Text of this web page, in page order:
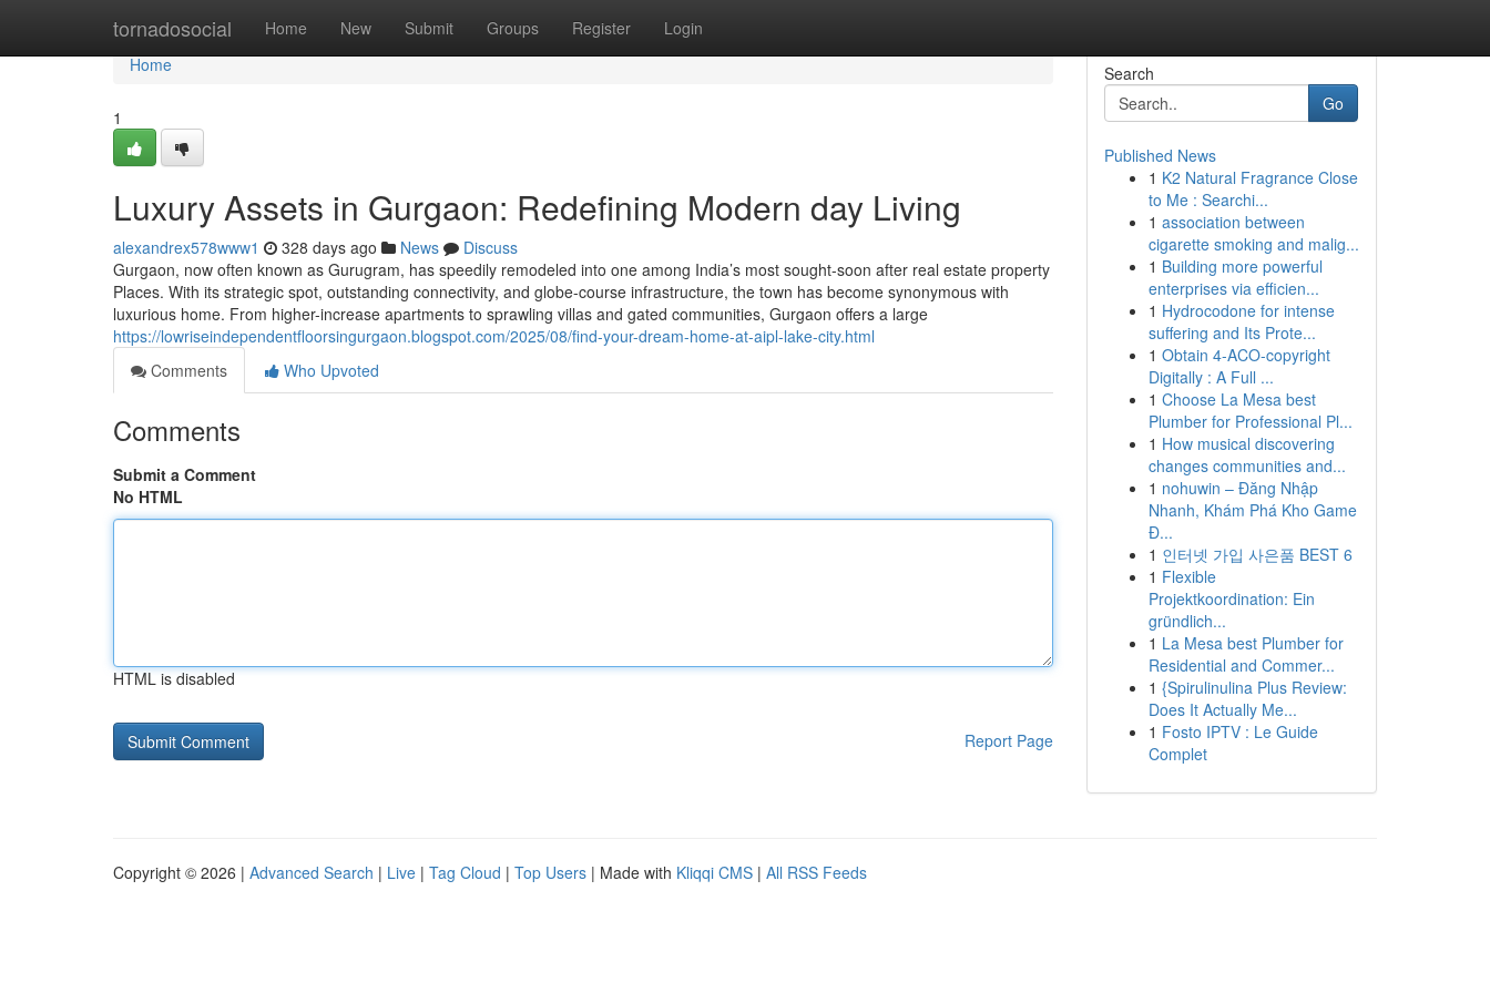
tornadosocial Home New Submit Groups Register Login
Home
Home
1
Luxury Assets in Gurgaon: Redefining Modern day Living
alexandrex578www1 328 days ago News
Discuss
Gurgaon, now often known as Gurugram, has speedily remodeled into one among India’s most sought-soon after real estate property
Places. With its strategic spot, outstanding connectivity, and globe-course infrastructure, the town has become synonymous with
luxurious home. From higher-increase apartments to sprawling villas and gated communities, Gurgaon offers a large
https://lowriseindependentfloorsingurgaon.blogspot.com/2025/08/find-your-dream-home-at-aipl-lake-city.html
Comments
Who Upvoted
Comments
Submit a Comment
No HTML
HTML is disabled
Report Page
Search
Go
Published News
1 K2 Natural Fragrance Close
to Me : Searchi...
1 association between
cigarette smoking and malig...
1 Building more powerful
enterprises via efficien...
1 Hydrocodone for intense
suffering and Its Prote...
1 Obtain 4-ACO-copyright
Digitally : A Full ...
1 Choose La Mesa best
Plumber for Professional Pl...
1 How musical discovering
changes communities and...
1 nohuwin – Đăng Nhập
Nhanh, Khám Phá Kho Game
Đ...
1 인터넷 가입 사은품 BEST 6
1 Flexible
Projektkoordination: Ein
gründlich...
1 La Mesa best Plumber for
Residential and Commer...
1 {Spirulinulina Plus Review:
Does It Actually Me...
1 Fosto IPTV : Le Guide
Complet
Copyright © 2026 | Advanced Search | Live | Tag Cloud | Top Users | Made with Kliqqi CMS | All RSS Feeds